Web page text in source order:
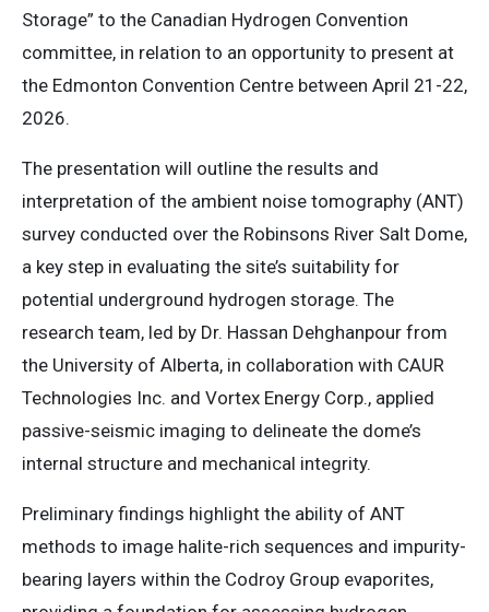
Storage” to the Canadian Hydrogen Convention
committee, in relation to an opportunity to present at
the Edmonton Convention Centre between April 21-22,
2026.
The presentation will outline the results and
interpretation of the ambient noise tomography (ANT)
survey conducted over the Robinsons River Salt Dome,
a key step in evaluating the site’s suitability for
potential underground hydrogen storage. The
research team, led by Dr. Hassan Dehghanpour from
the University of Alberta, in collaboration with CAUR
Technologies Inc. and Vortex Energy Corp., applied
passive-seismic imaging to delineate the dome’s
internal structure and mechanical integrity.
Preliminary findings highlight the ability of ANT
methods to image halite-rich sequences and impurity-
bearing layers within the Codroy Group evaporites,